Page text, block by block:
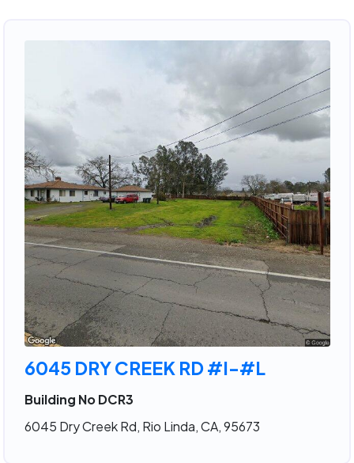
6045 DRY CREEK RD #I-#L
Building No DCR3
6045 Dry Creek Rd, Rio Linda, CA, 95673